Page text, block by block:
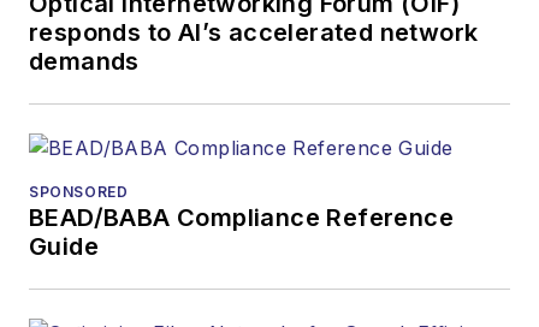
responds to AI’s accelerated network
demands
SPONSORED
BEAD/BABA Compliance Reference
Guide